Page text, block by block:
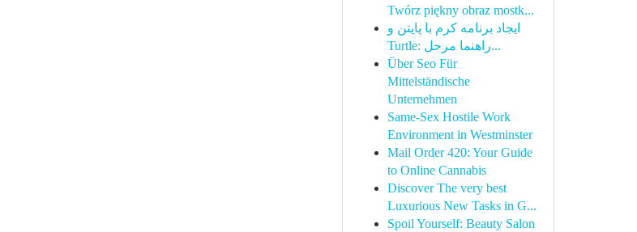
Twórz piękny obraz mostk...
ایجاد برنامه کرم با پایتن و
Turtle: راهنما مرحل...
Über Seo Für
Mittelständische
Unternehmen
Same-Sex Hostile Work
Environment in Westminster
Mail Order 420: Your Guide
to Online Cannabis
Discover The very best
Luxurious New Tasks in G...
Spoil Yourself: Beauty Salon